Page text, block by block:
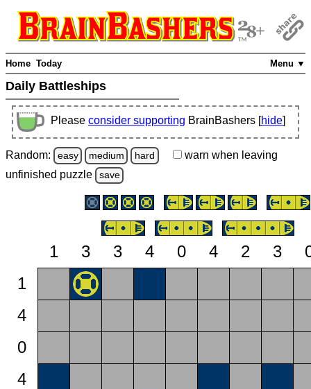
Menu ▼
Home Today
Daily Battleships
Please consider supporting BrainBashers [hide]
Random: easy medium hard warn when leaving
unfinished puzzle save
1 3 3 4 0 4 2 3
1
4
0
4